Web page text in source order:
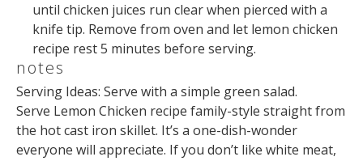
until chicken juices run clear when pierced with a
knife tip. Remove from oven and let lemon chicken
recipe rest 5 minutes before serving.
notes
Serving Ideas: Serve with a simple green salad.
Serve Lemon Chicken recipe family-style straight from
the hot cast iron skillet. It’s a one-dish-wonder
everyone will appreciate. If you don’t like white meat,